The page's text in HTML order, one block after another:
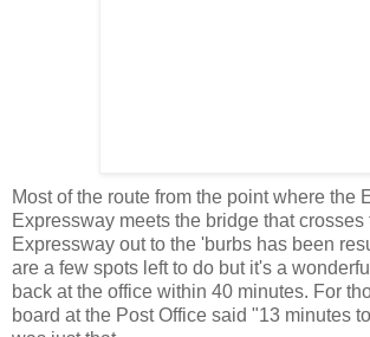
Most of the route from the point where the
Expressway meets the bridge that
Expressway out to the 'burbs has been
are a few spots left to do but it's a
back at the office within 40 minutes. For
board at the Post Office said "13 minutes